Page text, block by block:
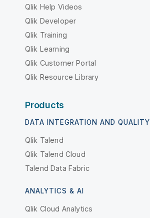
Qlik Help Videos
Qlik Developer
Qlik Training
Qlik Learning
Qlik Customer Portal
Qlik Resource Library
Products
DATA INTEGRATION AND QUALITY
Qlik Talend
Qlik Talend Cloud
Talend Data Fabric
ANALYTICS & AI
Qlik Cloud Analytics